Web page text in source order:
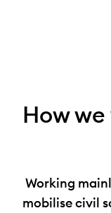
How
Working
mobilise civil